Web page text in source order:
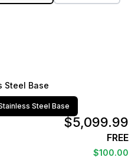
Steel Base
Steel Base
$5,099.99
FREE
$100.00